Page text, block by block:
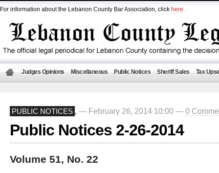
For information about the Lebanon County Bar Association, click here.
Judges Opinions Miscellaneous Public Notices Sheriff Sales Tax
PUBLIC NOTICES , — February 26, 2014 10:00 — 0
Public Notices 2-26-2014
Volume 51, No. 22